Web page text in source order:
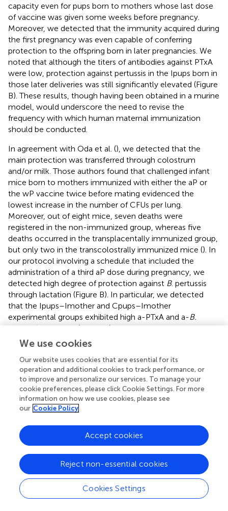
capacity even for pups born to mothers whose last dose
of vaccine was given some weeks before pregnancy.
Moreover, we detected that the immunity acquired during
the first pregnancy was even capable of conferring
protection to the offspring born in later pregnancies. We
noted that although the titers of antibodies against PTxA
were low, protection against pertussis in the Ipups born in
those later deliveries was still significantly elevated (Figure
B). These results, though having been obtained in a murine
model, would underscore the need to revise the
frequency with which human maternal immunization
should be conducted.
In agreement with Oda et al. (), we detected that the
main protection was transferred through colostrum
and/or milk. Those authors found that challenged infant
mice born to mothers immunized with either the aP or
the wP vaccine twice before mating evidenced the
lowest increase in the number of CFUs per lung.
Moreover, out of eight mice, seven deaths were
registered in the non-immunized group, whereas five
deaths occurred in the transplacentally immunized group,
but only two in the transcolostrally immunized mice (). In
our protocol involving a schedule that included the
administration of a third aP dose during pregnancy, we
detected high degree of protection against B. pertussis
through lactation (Figure B). In particular, we detected
that the Ipups–Imother and Cpups–Imother
experimental groups exhibited high a-PTxA and a-B.
pertussisIgG titers (FigureA) in combination with high
resulting protection against
lungs: cf. FigureB). The results obtained by Quinello et al.,
in agreement with ours, demonstrated that thepertussis
absorbed serum and the colostrum pools protected only
30% of the immunized mice, whereas purified IgGs
protected some 65% (
at least in part to protection. In fact, it was reported that
IgA induced by oral or nasally delivered pertussis antigens
formulated with mucosal adjuvants confers protection
although at levels not so high than the equivalent
parenterally delivered vaccines [reviewed in Ref. ()].
Although the data garnered from our murine model
We use cookies
Our website uses cookies that are essential for its
operation and additional cookies to track performance, or
to improve and personalize our services. To manage your
cookie preferences, please click Cookie Settings. For more
information on how we use cookies, please see
our Cookie Policy
Cookies Settings
Reject non-essential cookies
Accept cookies